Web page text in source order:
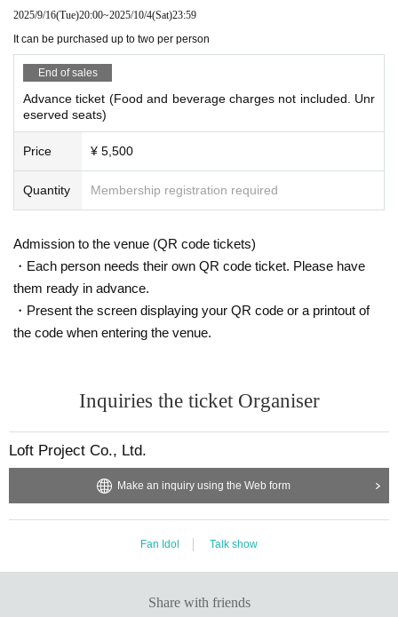
2025/9/16(Tue)20:00~2025/10/4(Sat)23:59
It can be purchased up to two per person
End of sales
Advance ticket (Food and beverage charges not included. Unr
eserved seats)
Price ¥ 5,500
Quantity Membership registration required
Admission to the venue (QR code tickets)
・Each person needs their own QR code ticket. Please have
them ready in advance.
・Present the screen displaying your QR code or a printout of
the code when entering the venue.
Inquiries the ticket Organiser
Loft Project Co., Ltd.
Make an inquiry using the Web form
Fan Idol Talk show
Share with friends